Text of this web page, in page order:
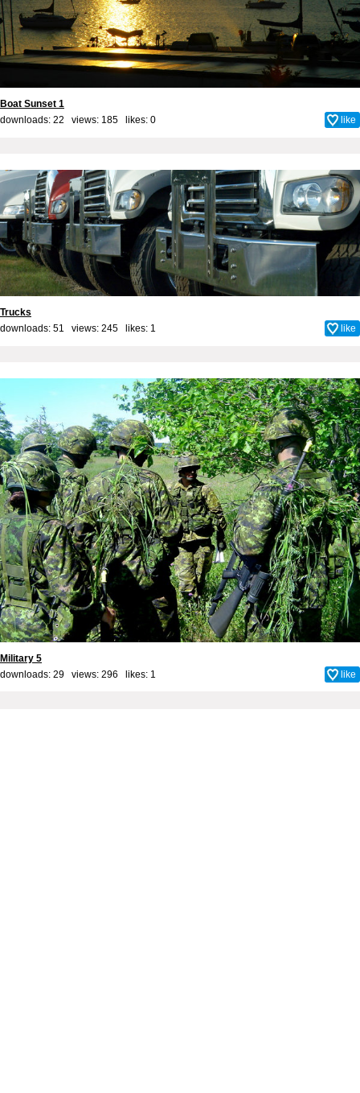
Boat Sunset 1
downloads: 22 views: 185 likes: 0 like
Trucks
downloads: 51 views: 245 likes: 1 like
Military 5
downloads: 29 views: 296 likes: 1 like